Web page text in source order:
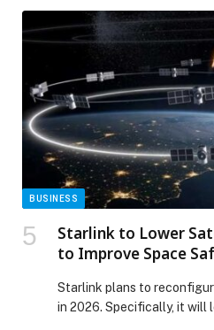
creativity, storytelling, and
remain the true
competitive digital
takeaways from a new
Global Communications in
the age of AI, creativity
remain key for Gulf
specialists appeared first
BUSINESS
Starlink to Lower
to Improve Space
Starlink plans to
in 2026. Specifically, it